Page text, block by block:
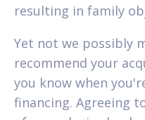
resulting in family
Yet not we possibly
recommend your
you know when
financing. Agreeing